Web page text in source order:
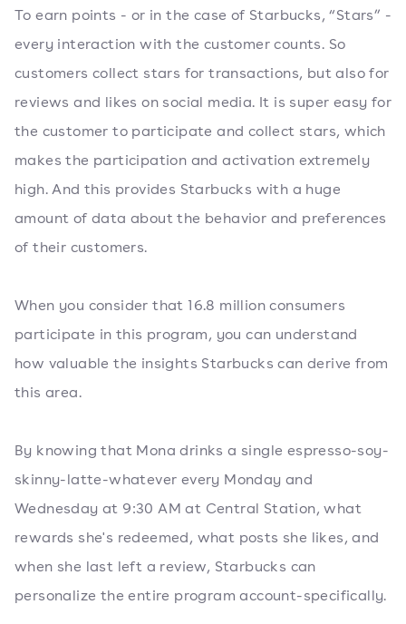
To earn points - or in the case of Starbucks, “Stars” -
every interaction with the customer counts. So
customers collect stars for transactions, but also for
reviews and likes on social media. It is super easy for
the customer to participate and collect stars, which
makes the participation and activation extremely
high. And this provides Starbucks with a huge
amount of data about the behavior and preferences
of their customers.
When you consider that 16.8 million consumers
participate in this program, you can understand
how valuable the insights Starbucks can derive from
this area.
By knowing that Mona drinks a single espresso-soy-
skinny-latte-whatever every Monday and
Wednesday at 9:30 AM at Central Station, what
rewards she's redeemed, what posts she likes, and
when she last left a review, Starbucks can
personalize the entire program account-specifically.